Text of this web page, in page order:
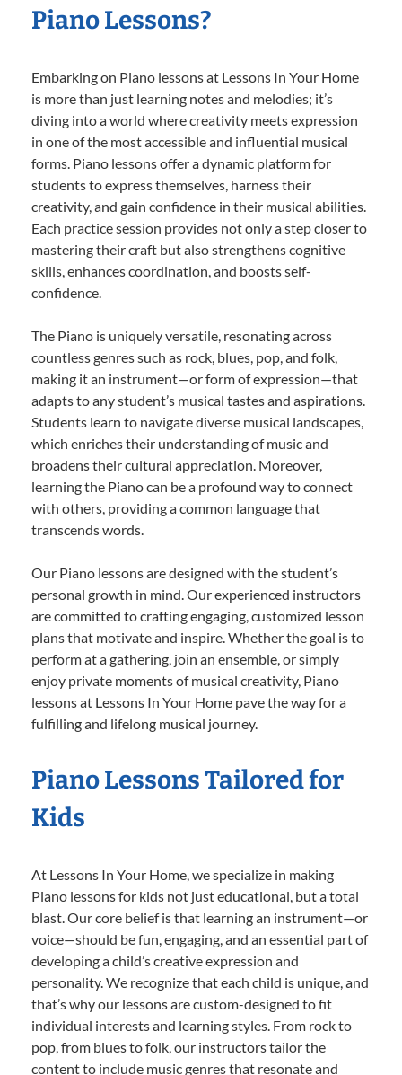
Piano Lessons?
Embarking on Piano lessons at Lessons In Your Home
is more than just learning notes and melodies; it’s
diving into a world where creativity meets expression
in one of the most accessible and influential musical
forms. Piano lessons offer a dynamic platform for
students to express themselves, harness their
creativity, and gain confidence in their musical abilities.
Each practice session provides not only a step closer to
mastering their craft but also strengthens cognitive
skills, enhances coordination, and boosts self-
confidence.
The Piano is uniquely versatile, resonating across
countless genres such as rock, blues, pop, and folk,
making it an instrument—or form of expression—that
adapts to any student’s musical tastes and aspirations.
Students learn to navigate diverse musical landscapes,
which enriches their understanding of music and
broadens their cultural appreciation. Moreover,
learning the Piano can be a profound way to connect
with others, providing a common language that
transcends words.
Our Piano lessons are designed with the student’s
personal growth in mind. Our experienced instructors
are committed to crafting engaging, customized lesson
plans that motivate and inspire. Whether the goal is to
perform at a gathering, join an ensemble, or simply
enjoy private moments of musical creativity, Piano
lessons at Lessons In Your Home pave the way for a
fulfilling and lifelong musical journey.
Piano Lessons Tailored for
Kids
At Lessons In Your Home, we specialize in making
Piano lessons for kids not just educational, but a total
blast. Our core belief is that learning an instrument—or
voice—should be fun, engaging, and an essential part of
developing a child’s creative expression and
personality. We recognize that each child is unique, and
that’s why our lessons are custom-designed to fit
individual interests and learning styles. From rock to
pop, from blues to folk, our instructors tailor the
content to include music genres that resonate and